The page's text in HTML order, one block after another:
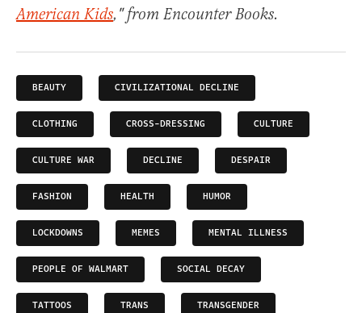
American Kids," from Encounter Books.
BEAUTY CIVILIZATIONAL DECLINE
CLOTHING CROSS-DRESSING CULTURE
CULTURE WAR DECLINE DESPAIR
FASHION HEALTH HUMOR
LOCKDOWNS MEMES MENTAL ILLNESS
PEOPLE OF WALMART SOCIAL DECAY
TATTOOS TRANS TRANSGENDER